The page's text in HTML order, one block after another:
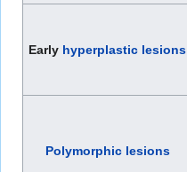
Early hyperplastic lesions
Polymorphic lesions